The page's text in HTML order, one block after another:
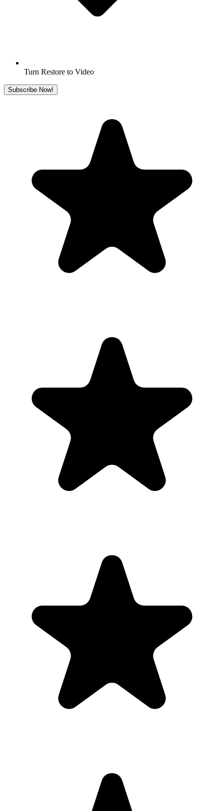
Turn Restore to Video
Subscribe Now!